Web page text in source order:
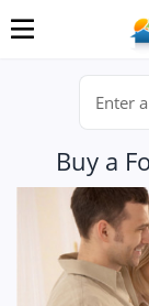
Buy a